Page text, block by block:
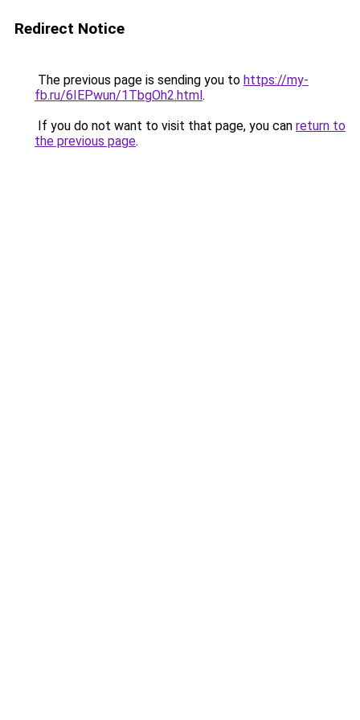
Redirect Notice
The previous page is sending you to https://my-
fb.ru/6IEPwun/1TbgOh2.html.
If you do not want to visit that page, you can return to
the previous page.